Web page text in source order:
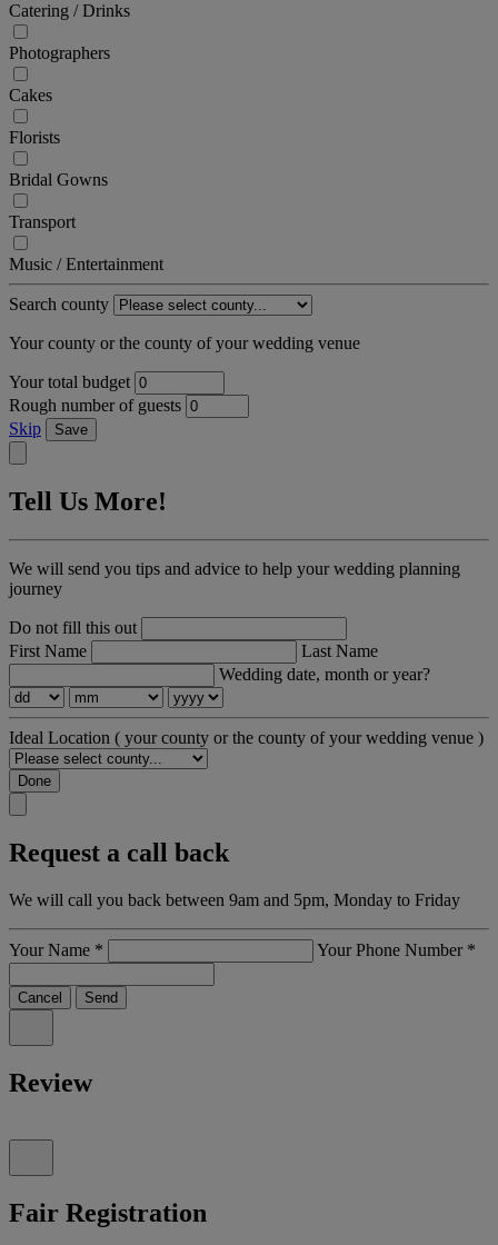
Catering / Drinks
Photographers
Cakes
Florists
Bridal Gowns
Transport
Music / Entertainment
Search county
Your county or the county of your wedding venue
Your total budget
Rough number of guests
Skip
Save
Tell Us More!
We will send you tips and advice to help your wedding planning
journey
Do not fill this out
First Name
Last Name
Wedding date, month or year?
Ideal Location ( your county or the county of your wedding venue )
Done
Request a call back
We will call you back between 9am and 5pm, Monday to Friday
Your Name * Your Phone Number *
Cancel Send
Review
Fair Registration